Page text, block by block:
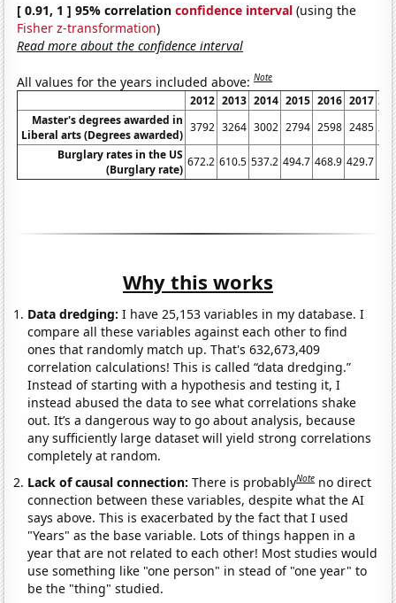
[ 0.91, 1 ] 95% correlationconfidence interval (using the
Fisher z-transformation)
Read more about the confidence interval
All values for the years included above:Note
2012 2013 2014 2015 2016 2017
Master's degrees awarded in
Liberal arts (Degrees awarded)
3792 3264 3002 2794 2598 2485
Burglary rates in the US
(Burglary rate)
672.2 610.5 537.2 494.7 468.9 429.7
Why this works
Data dredging: I have 25,153 variables in my database. I
compare all these variables against each other to find
ones that randomly match up. That's 632,673,409
correlation calculations! This is called “data dredging.”
Instead of starting with a hypothesis and testing it, I
instead abused the data to see what correlations shake
out. It’s a dangerous way to go about analysis, because
any sufficiently large dataset will yield strong correlations
completely at random.
Lack of causal connection:There is probablyNote no direct
connection between these variables, despite what the AI
says above. This is exacerbated by the fact that I used
"Years" as the base variable. Lots of things happen in a
year that are not related to each other! Most studies would
use something like "one person" in stead of "one year" to
be the "thing" studied.